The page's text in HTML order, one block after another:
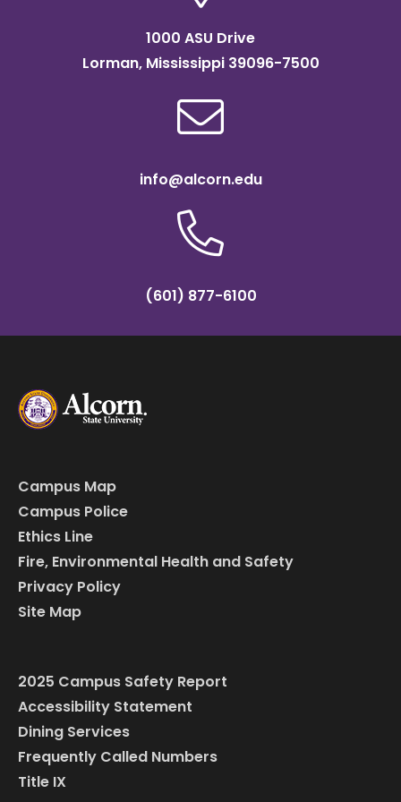
1000 ASU Drive
Lorman, Mississippi 39096-7500
info@alcorn.edu
(601) 877-6100
Campus Map
Campus Police
Ethics Line
Fire, Environmental Health and Safety
Privacy Policy
Site Map
2025 Campus Safety Report
Accessibility Statement
Dining Services
Frequently Called Numbers
Title IX